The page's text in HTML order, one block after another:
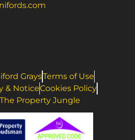
GraysTerms of Use
& NoticeCookies Policy
Property Jungle